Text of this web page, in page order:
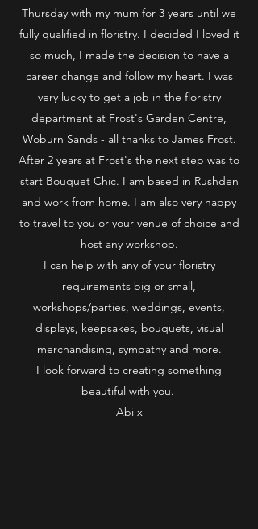
Thursday with my mum for 3 years until we
fully qualified in floristry. I decided I loved it
so much, I made the decision to have a
career change and follow my heart. I was
very lucky to get a job in the floristry
department at Frost's Garden Centre,
Woburn Sands - all thanks to James Frost.
After 2 years at Frost's the next step was to
start Bouquet Chic. I am based in Rushden
and work from home. I am also very happy
to travel to you or your venue of choice and
host any workshop.
I can help with any of your floristry
requirements big or small,
workshops/parties, weddings, events,
displays, keepsakes, bouquets, visual
merchandising, sympathy and more.
I look forward to creating something
beautiful with you.
Abi x